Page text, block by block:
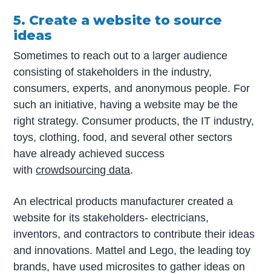
5. Create a website to source
ideas
Sometimes to reach out to a larger audience
consisting of stakeholders in the industry,
consumers, experts, and anonymous people. For
such an initiative, having a website may be the
right strategy. Consumer products, the IT industry,
toys, clothing, food, and several other sectors
have already achieved success
withcrowdsourcing data.
An electrical products manufacturer created a
website for its stakeholders- electricians,
inventors, and contractors to contribute their ideas
and innovations. Mattel and Lego, the leading toy
brands, have used microsites to gather ideas on